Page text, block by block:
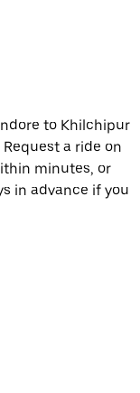
to Khilchipur
a ride on
minutes, or
in advance if you